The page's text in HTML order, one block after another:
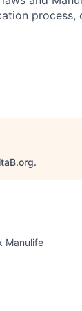
process,
.
Manulife